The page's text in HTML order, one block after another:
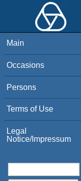
Main
Occasions
Persons
Terms of Use
Legal
Notice/Impressum